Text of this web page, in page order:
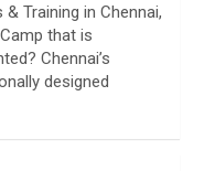
Training in Chennai,
that is
Chennai’s
designed